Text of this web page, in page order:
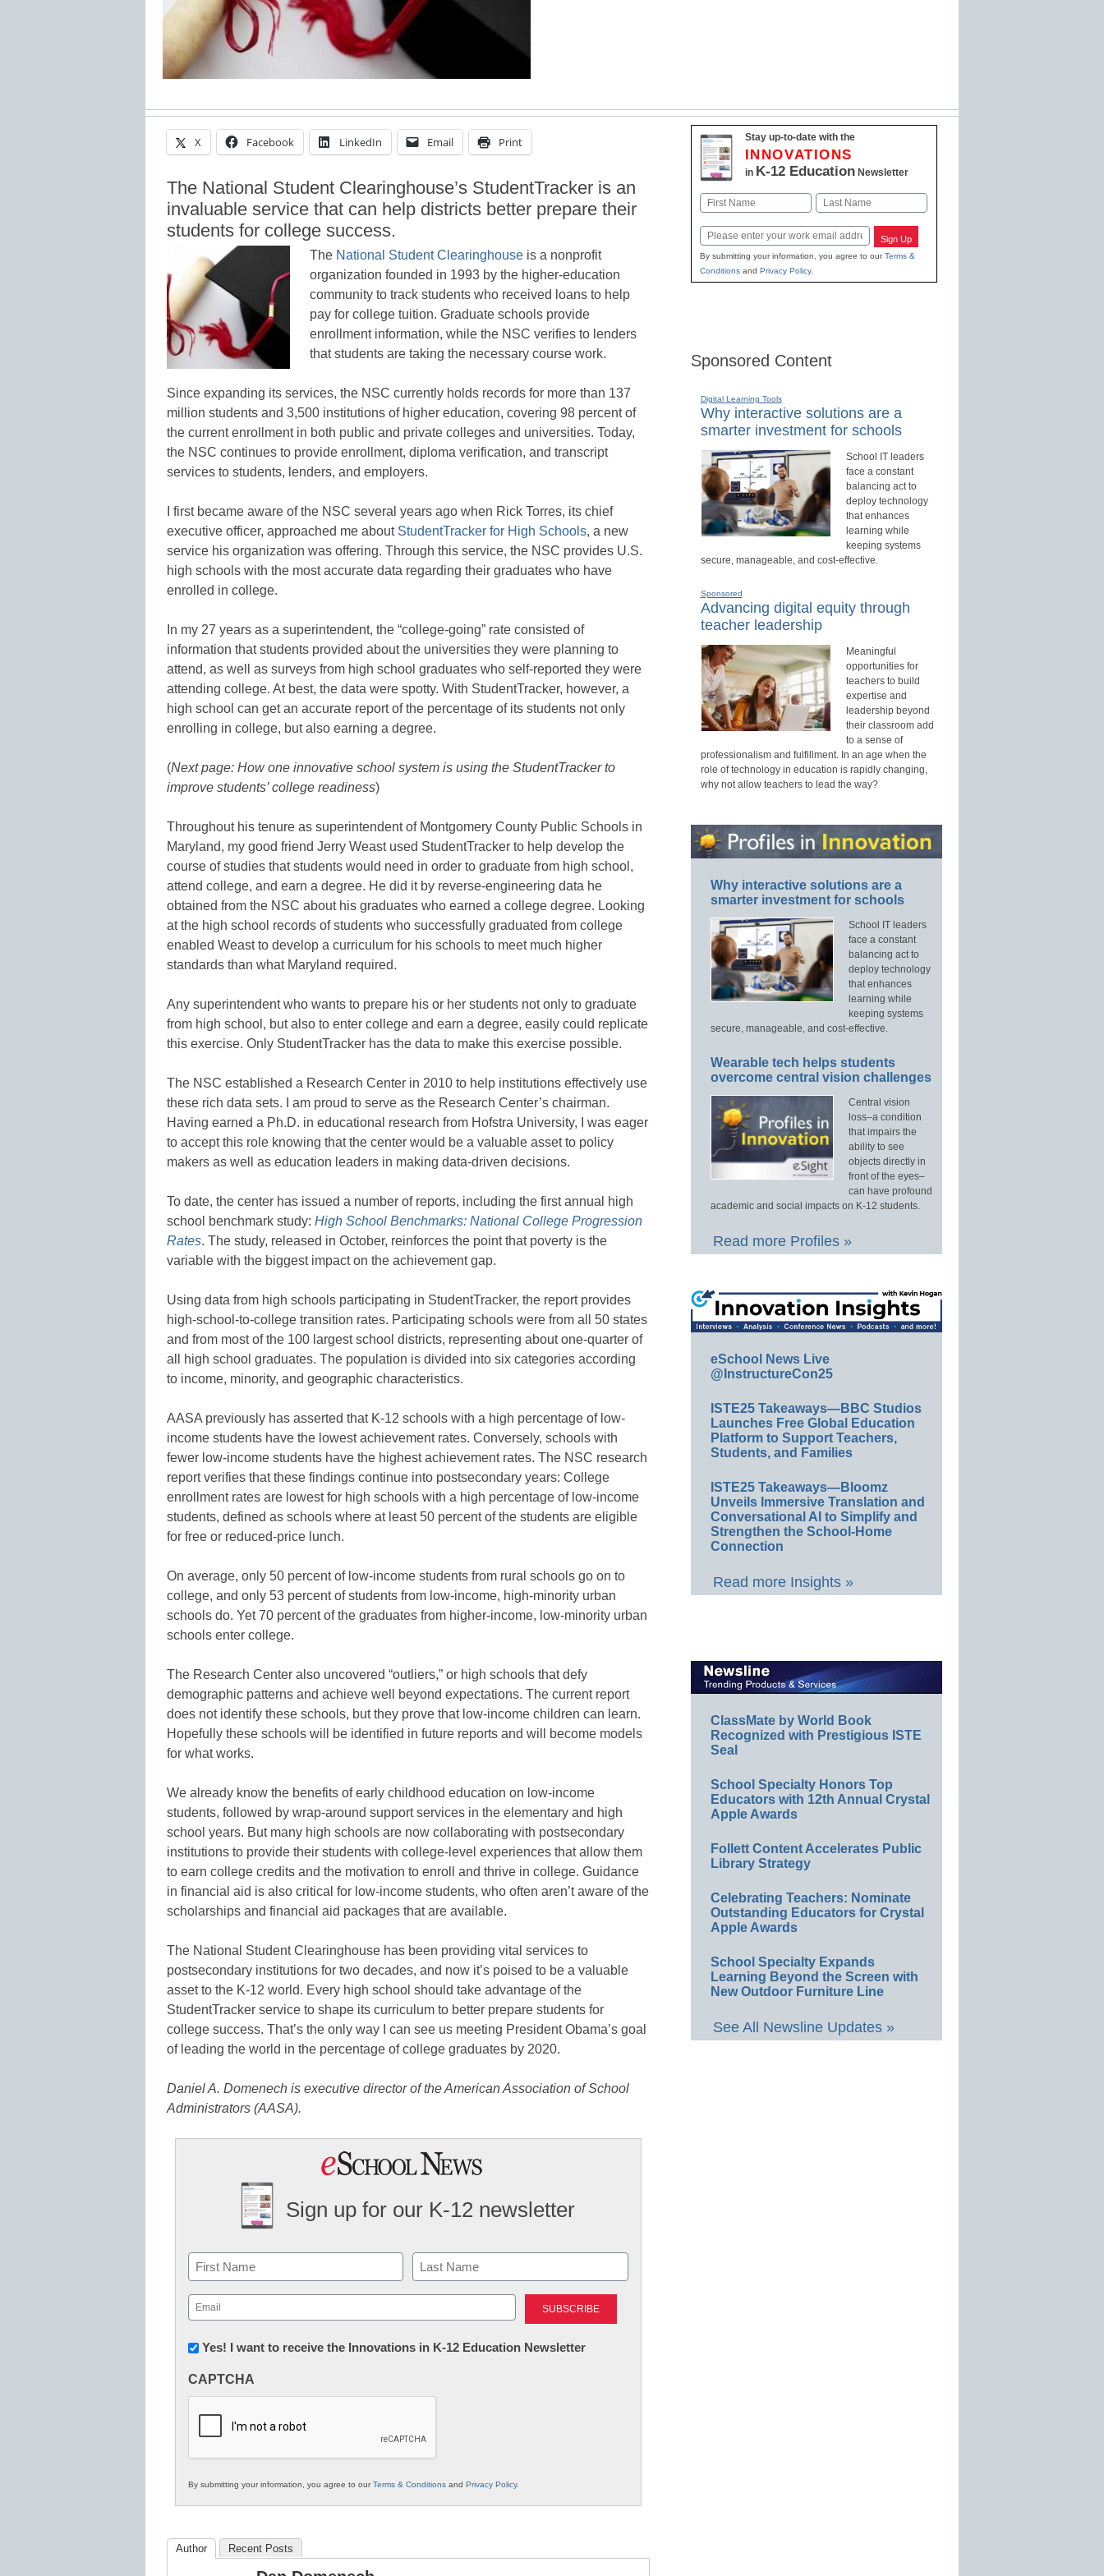
X Facebook LinkedIn Email Print
The National Student Clearinghouse’s StudentTracker is an
invaluable service that can help districts better prepare their
students for college success.
The National Student Clearinghouse is a nonprofit
organization founded in 1993 by the higher-education
community to track students who received loans to help
pay for college tuition. Graduate schools provide
enrollment information, while the NSC verifies to lenders
that students are taking the necessary course work.
Since expanding its services, the NSC currently holds records for more than 137
million students and 3,500 institutions of higher education, covering 98 percent of
the current enrollment in both public and private colleges and universities. Today,
the NSC continues to provide enrollment, diploma verification, and transcript
services to students, lenders, and employers.
I first became aware of the NSC several years ago when Rick Torres, its chief
executive officer, approached me about StudentTracker for High Schools, a new
service his organization was offering. Through this service, the NSC provides U.S.
high schools with the most accurate data regarding their graduates who have
enrolled in college.
In my 27 years as a superintendent, the “college-going” rate consisted of
information that students provided about the universities they were planning to
attend, as well as surveys from high school graduates who self-reported they were
attending college. At best, the data were spotty. With StudentTracker, however, a
high school can get an accurate report of the percentage of its students not only
enrolling in college, but also earning a degree.
(Next page: How one innovative school system is using the StudentTracker to
improve students’ college readiness)
Throughout his tenure as superintendent of Montgomery County Public Schools in
Maryland, my good friend Jerry Weast used StudentTracker to help develop the
course of studies that students would need in order to graduate from high school,
attend college, and earn a degree. He did it by reverse-engineering data he
obtained from the NSC about his graduates who earned a college degree. Looking
at the high school records of students who successfully graduated from college
enabled Weast to develop a curriculum for his schools to meet much higher
standards than what Maryland required.
Any superintendent who wants to prepare his or her students not only to graduate
from high school, but also to enter college and earn a degree, easily could replicate
this exercise. Only StudentTracker has the data to make this exercise possible.
The NSC established a Research Center in 2010 to help institutions effectively use
these rich data sets. I am proud to serve as the Research Center’s chairman.
Having earned a Ph.D. in educational research from Hofstra University, I was eager
to accept this role knowing that the center would be a valuable asset to policy
makers as well as education leaders in making data-driven decisions.
To date, the center has issued a number of reports, including the first annual high
school benchmark study: High School Benchmarks: National College Progression
Rates. The study, released in October, reinforces the point that poverty is the
variable with the biggest impact on the achievement gap.
Using data from high schools participating in StudentTracker, the report provides
high-school-to-college transition rates. Participating schools were from all 50 states
and from most of the 100 largest school districts, representing about one-quarter of
all high school graduates. The population is divided into six categories according
to income, minority, and geographic characteristics.
AASA previously has asserted that K-12 schools with a high percentage of low-
income students have the lowest achievement rates. Conversely, schools with
fewer low-income students have the highest achievement rates. The NSC research
report verifies that these findings continue into postsecondary years: College
enrollment rates are lowest for high schools with a high percentage of low-income
students, defined as schools where at least 50 percent of the students are eligible
for free or reduced-price lunch.
On average, only 50 percent of low-income students from rural schools go on to
college, and only 53 percent of students from low-income, high-minority urban
schools do. Yet 70 percent of the graduates from higher-income, low-minority urban
schools enter college.
The Research Center also uncovered “outliers,” or high schools that defy
demographic patterns and achieve well beyond expectations. The current report
does not identify these schools, but they prove that low-income children can learn.
Hopefully these schools will be identified in future reports and will become models
for what works.
We already know the benefits of early childhood education on low-income
students, followed by wrap-around support services in the elementary and high
school years. But many high schools are now collaborating with postsecondary
institutions to provide their students with college-level experiences that allow them
to earn college credits and the motivation to enroll and thrive in college. Guidance
in financial aid is also critical for low-income students, who often aren’t aware of the
scholarships and financial aid packages that are available.
The National Student Clearinghouse has been providing vital services to
postsecondary institutions for two decades, and now it’s poised to be a valuable
asset to the K-12 world. Every high school should take advantage of the
StudentTracker service to shape its curriculum to better prepare students for
college success. That’s the only way I can see us meeting President Obama’s goal
of leading the world in the percentage of college graduates by 2020.
Daniel A. Domenech is executive director of the American Association of School
Administrators (AASA).
Sign up for our K-12 newsletter
Name
First Last
Email
(Required)
Newsletter:
in
Education
Yes! I want to receive the Innovations in K-12 Education Newsletter
CAPTCHA
By submitting your information, you agree to ourTerms & Conditions and Privacy Policy.
Author Recent Posts
Stay up-to-date with the
INNOVATIONS
in K-12 EducationNewsletter
Name
First Last
Email Sign Up
By submitting your information, you agree to ourTerms &
Conditionsand Privacy Policy.
Sponsored Content
Digital Learning Tools
Why interactive solutions are a
smarter investment for schools
School IT leaders
face a constant
balancing act to
deploy technology
that enhances
learning while
keeping systems
secure, manageable, and cost-effective.
Sponsored
Advancing digital equity through
teacher leadership
Meaningful
opportunities for
teachers to build
expertise and
leadership beyond
their classroom add
to a sense of
professionalism and fulfillment. In an age when the
role of technology in education is rapidly changing,
why not allow teachers to lead the way?
Why interactive solutions are a
smarter investment for schools
School IT leaders
face a constant
balancing act to
deploy technology
that enhances
learning while
keeping systems
secure, manageable, and cost-effective.
Wearable tech helps students
overcome central vision challenges
Central vision
loss–a condition
that impairs the
ability to see
objects directly in
front of the eyes–
can have profound
academic and social impacts on K-12 students.
Read more Profiles »
eSchool News Live
@InstructureCon25
ISTE25 Takeaways—BBC Studios
Launches Free Global Education
Platform to Support Teachers,
Students, and Families
ISTE25 Takeaways—Bloomz
Unveils Immersive Translation and
Conversational AI to Simplify and
Strengthen the School-Home
Connection
Read more Insights »
ClassMate by World Book
Recognized with Prestigious ISTE
Seal
School Specialty Honors Top
Educators with 12th Annual Crystal
Apple Awards
Follett Content Accelerates Public
Library Strategy
Celebrating Teachers: Nominate
Outstanding Educators for Crystal
Apple Awards
School Specialty Expands
Learning Beyond the Screen with
New Outdoor Furniture Line
See All Newsline Updates »